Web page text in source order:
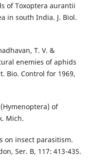
of Toxoptera aurantii
in south India. J. Biol.
T. V. &
enemies of aphids
Bio. Control for 1969,
of
Mich.
on insect parasitism.
Ser. B, 117: 413-435.